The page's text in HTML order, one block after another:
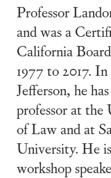
Professor
and was a
California
1977 to 2017.
Jefferson, he
professor at the
of Law and at
University. He
workshop